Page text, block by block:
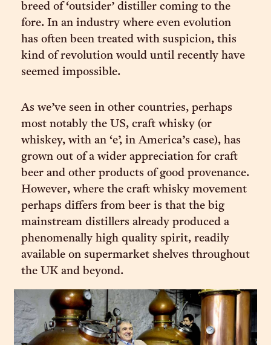
breed of ‘outsider’ distiller coming to the
fore. In an industry where even evolution
has often been treated with suspicion, this
kind of revolution would until recently have
seemed impossible.
As we’ve seen in other countries, perhaps
most notably the US, craft whisky (or
whiskey, with an ‘e’, in America’s case), has
grown out of a wider appreciation for craft
beer and other products of good provenance.
However, where the craft whisky movement
perhaps differs from beer is that the big
mainstream distillers already produced a
phenomenally high quality spirit, readily
available on supermarket shelves throughout
the UK and beyond.